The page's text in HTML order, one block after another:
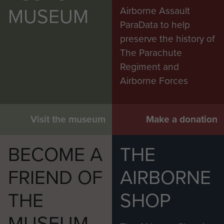
MUSEUM
Visit the museum
Airborne Assault
ParaData to help
preserve the history of
The Parachute
Regiment and
Airborne Forces
Make a donation
BECOME A
FRIEND OF
THE
THE
AIRBORNE
SHOP